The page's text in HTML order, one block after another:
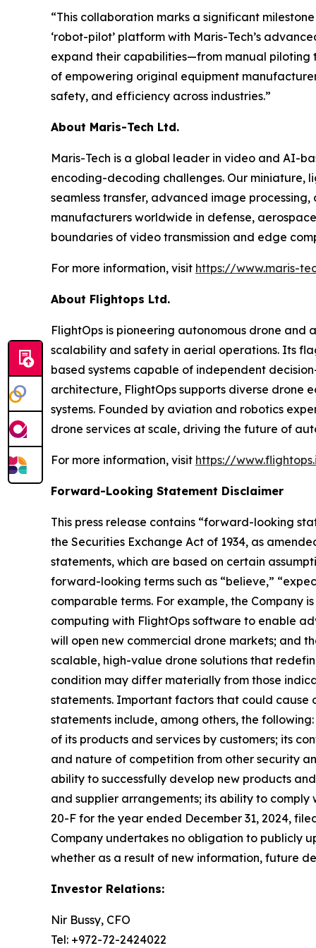
“This collaboration marks a significant
‘robot-pilot’ platform with Maris-Tech’s
expand their capabilities—from manual piloting
of empowering original equipment
safety, and efficiency across industries.”
About Maris-Tech Ltd.
Maris-Tech is a global leader in video and AI-
encoding-decoding challenges. Our miniature,
seamless transfer, advanced image
manufacturers worldwide in defense,
boundaries of video transmission and edge
For more information, visit https://www.maris-
About Flightops Ltd.
FlightOps is pioneering autonomous drone
scalability and safety in aerial operations. Its
based systems capable of independent
architecture, FlightOps supports diverse drone
systems. Founded by aviation and robotics
drone services at scale, driving the future of
For more information, visit https://
Forward-Looking Statement Disclaimer
This press release contains “forward-looking
the Securities Exchange Act of 1934, as
statements, which are based on certain
forward-looking terms such as “believe,”
comparable terms. For example, the Company
computing with FlightOps software to enable
will open new commercial drone markets; and
scalable, high-value drone solutions that
condition may differ materially from those
statements. Important factors that could
statements include, among others, the
of its products and services by customers; its
and nature of competition from other security
ability to successfully develop new products
and supplier arrangements; its ability to
20-F for the year ended December 31, 2024,
Company undertakes no obligation to publicly
whether as a result of new information, future
Investor Relations:
Nir Bussy, CFO
Tel: +972-72-2424022